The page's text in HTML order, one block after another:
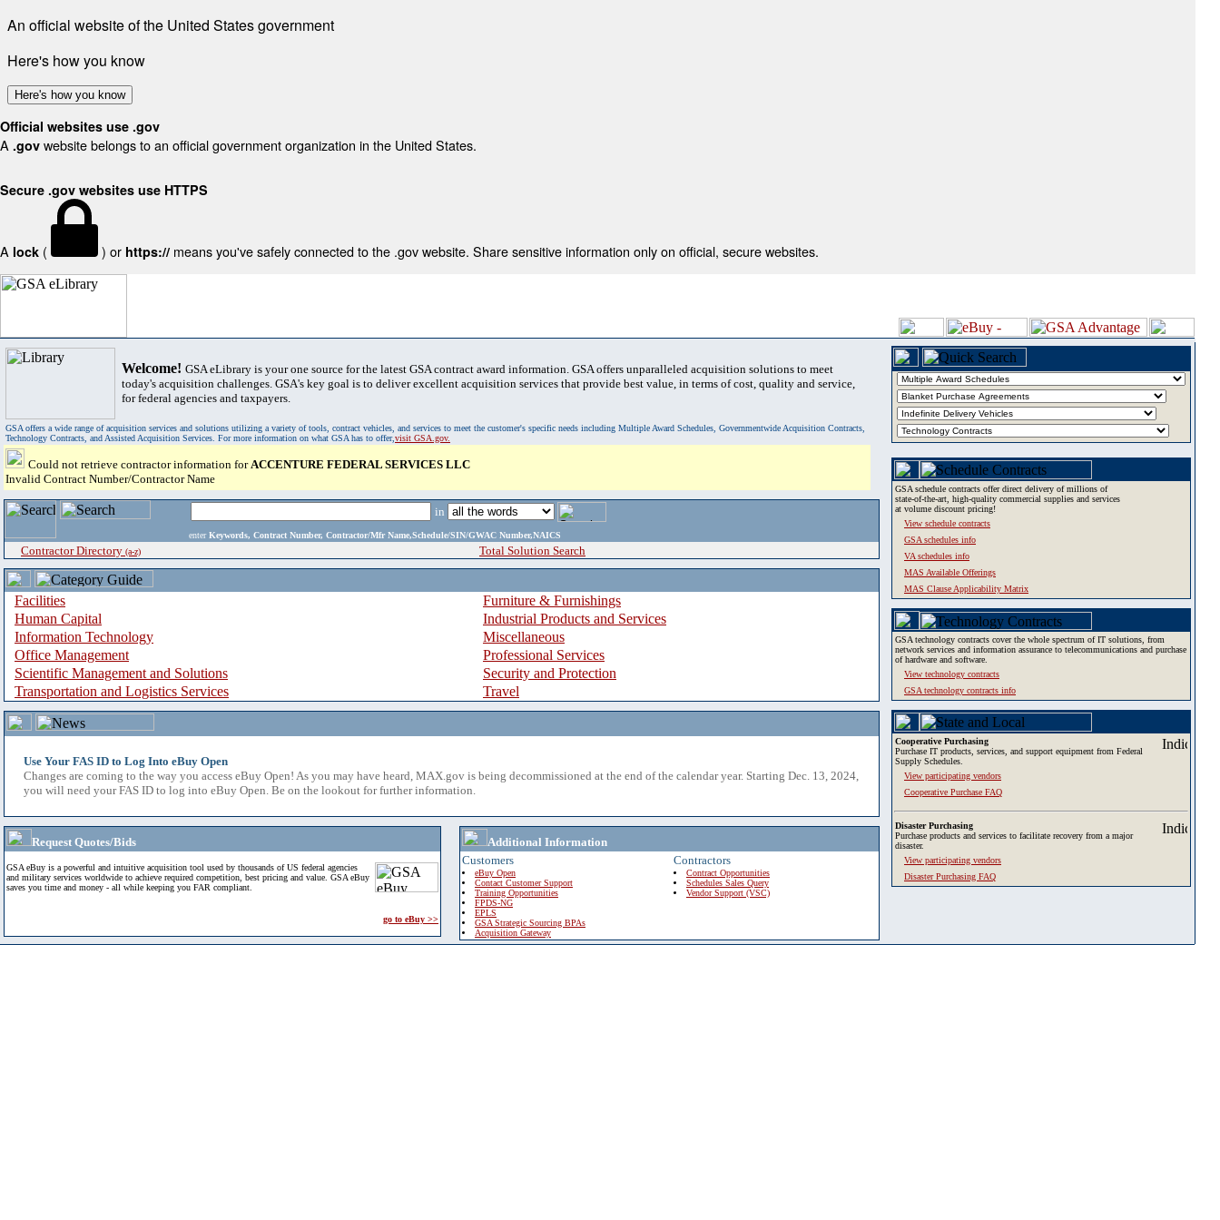
An official website of the United States government
Here's how you know
Here's how you know
Official websites use .gov
A .gov website belongs to an official government organization in the United States.
Secure .gov websites use HTTPS
A lock ( ) or https:// means you've safely connected to the .gov website. Share sensitive information only on official, secure websites.
Welcome! GSA eLibrary is your one source for the latest GSA contract award information. GSA offers unparalleled acquisition solutions to meet
today's acquisition challenges. GSA's key goal is to deliver excellent acquisition services that provide best value, in terms of cost, quality and service,
for federal agencies and taxpayers.
GSA offers a wide range of acquisition services and solutions utilizing a variety of tools, contract vehicles, and services to meet the customer's specific needs including Multiple Award Schedules, Governmentwide Acquisition Contracts,
Technology Contracts, and Assisted Acquisition Services. For more information on what GSA has to offer,visit GSA.gov.
Could not retrieve contractor information forACCENTURE FEDERAL SERVICES LLC
Invalid Contract Number/Contractor Name
in
enter Keywords, Contract Number, Contractor/Mfr Name,Schedule/SIN/GWAC Number,NAICS
Contractor Directory (a-z) Total Solution Search
Facilities
Furniture & Furnishings
Human Capital
Industrial Products and Services
Information Technology
Miscellaneous
Office Management
Professional Services
Scientific Management and Solutions
Security and Protection
Transportation and Logistics Services
Travel
Use Your FAS ID to Log Into eBuy Open
Changes are coming to the way you access eBuy Open! As you may have heard, MAX.gov is being decommissioned at the end of the calendar year. Starting Dec. 13, 2024,
you will need your FAS ID to log into eBuy Open. Be on the lookout for further information.
Request Quotes/Bids
GSA eBuy is a powerful and intuitive acquisition tool used by thousands of US federal agencies
and military services worldwide to achieve required competition, best pricing and value. GSA eBuy
saves you time and money - all while keeping you FAR compliant.
go to eBuy >>
Additional Information
Customers
eBuy Open
Contact Customer Support
Training Opportunities
FPDS-NG
EPLS
GSA Strategic Sourcing BPAs
Acquisition Gateway
Contractors
Contract Opportunities
Schedules Sales Query
Vendor Support (VSC)
GSA schedule contracts offer direct delivery of millions of
state-of-the-art, high-quality commercial supplies and services
at volume discount pricing!
View schedule contracts
GSA schedules info
VA schedules info
MAS Available Offerings
MAS Clause Applicability Matrix
GSA technology contracts cover the whole spectrum of IT solutions, from
network services and information assurance to telecommunications and purchase
of hardware and software.
View technology contracts
GSA technology contracts info
Cooperative Purchasing
Purchase IT products, services, and support equipment from Federal
Supply Schedules.
View participating vendors
Cooperative Purchase FAQ
Disaster Purchasing
Purchase products and services to facilitate recovery from a major
disaster.
View participating vendors
Disaster Purchasing FAQ